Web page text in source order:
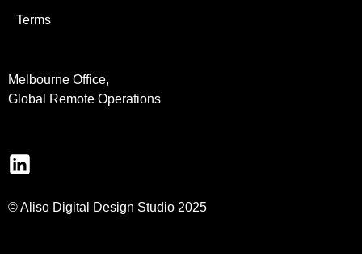
Terms
Melbourne Office,
Global Remote Operations
© Aliso Digital Design Studio 2025